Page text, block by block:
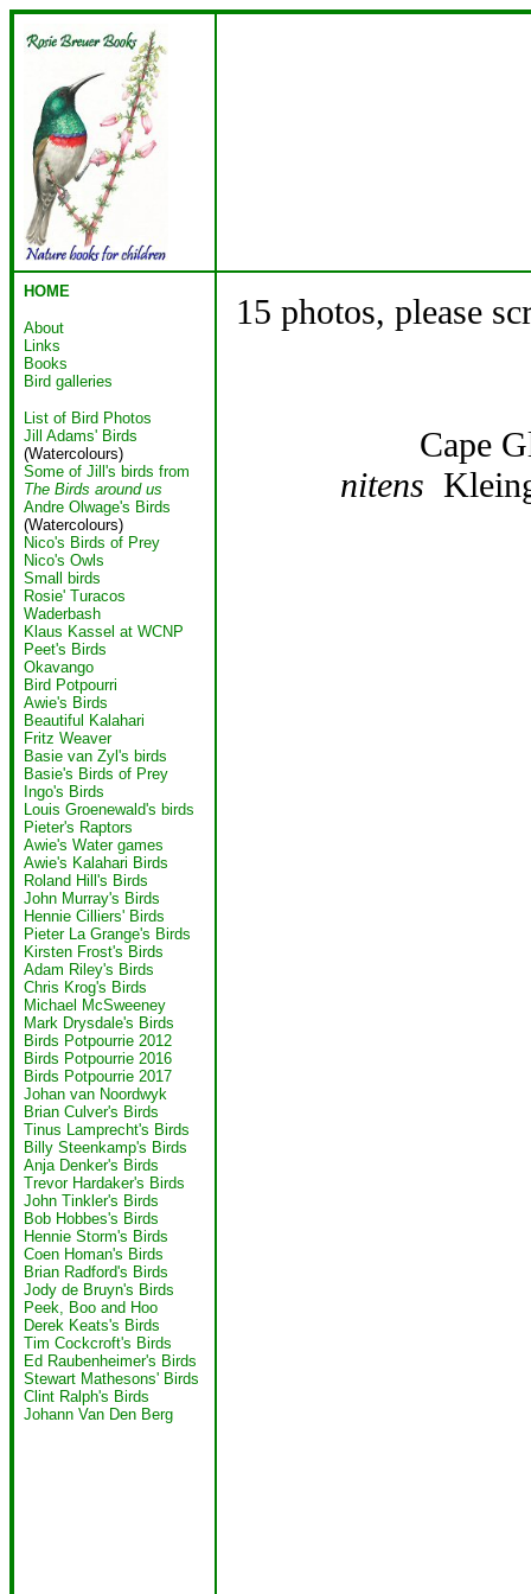
HOME
About
Links
Books
Bird galleries
List of Bird Photos
Jill Adams' Birds
(Watercolours)
Some of Jill's birds from
The Birds around us
Andre Olwage's Birds
(Watercolours)
Nico's Birds of Prey
Nico's Owls
Small birds
Rosie' Turacos
Waderbash
Klaus Kassel at WCNP
Peet's Birds
Okavango
Bird Potpourri
Awie's Birds
Beautiful Kalahari
Fritz Weaver
Basie van Zyl's birds
Basie's Birds of Prey
Ingo's Birds
Louis Groenewald's birds
Pieter's Raptors
Awie's Water games
Awie's Kalahari Birds
Roland Hill's Birds
John Murray's Birds
Hennie Cilliers' Birds
Pieter La Grange's Birds
Kirsten Frost's Birds
Adam Riley's Birds
Chris Krog's Birds
Michael McSweeney
Mark Drysdale's Birds
Birds Potpourrie 2012
Birds Potpourrie 2016
Birds Potpourrie 2017
Johan van Noordwyk
Brian Culver's Birds
Tinus Lamprecht's Birds
Billy Steenkamp's Birds
Anja Denker's Birds
Trevor Hardaker's Birds
John Tinkler's Birds
Bob Hobbes's Birds
Hennie Storm's Birds
Coen Homan's Birds
Brian Radford's Birds
Jody de Bruyn's Birds
Peek, Boo and Hoo
Derek Keats's Birds
Tim Cockcroft's Birds
Ed Raubenheimer's Birds
Stewart Mathesons' Birds
Clint Ralph's Birds
Johann Van Den Berg
15 photos, please
Cape
nitens